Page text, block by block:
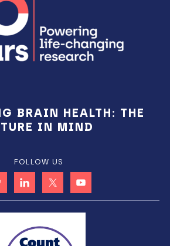
BRAIN HEALTH: THE
IN MIND
FOLLOW US